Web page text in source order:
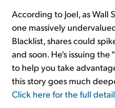
According to Joel, as Wall
one massively
Blacklist, shares could
and soon. He's issuing
to help you take
this story goes much
Click here for the full